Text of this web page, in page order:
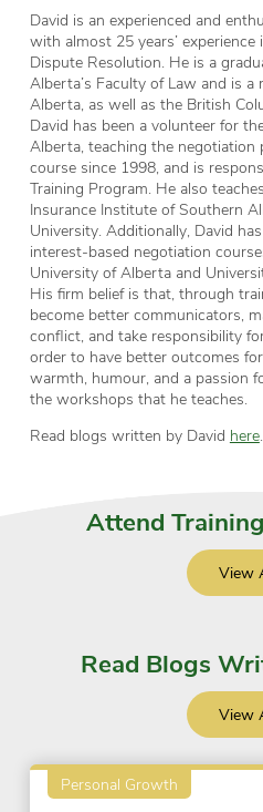
David is an experienced and
with almost 25 years’
Dispute Resolution. He is a
Alberta’s Faculty of Law and is
Alberta, as well as the British
David has been a volunteer for
Alberta, teaching the
course since 1998, and is
Training Program. He also
Insurance Institute of Southern
University. Additionally, David
interest-based negotiation
University of Alberta and
His firm belief is that, through
become better communicators,
conflict, and take responsibility
order to have better outcomes
warmth, humour, and a passion
the workshops that he teaches.
Read blogs written by David here.
Attend
View
Read Blogs
View
Personal Growth